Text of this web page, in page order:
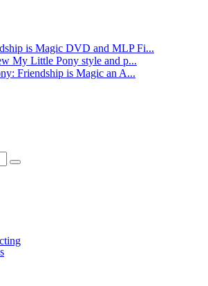
is Magic DVD and MLP Fi...
My Little Pony style and p...
Friendship is Magic an A...